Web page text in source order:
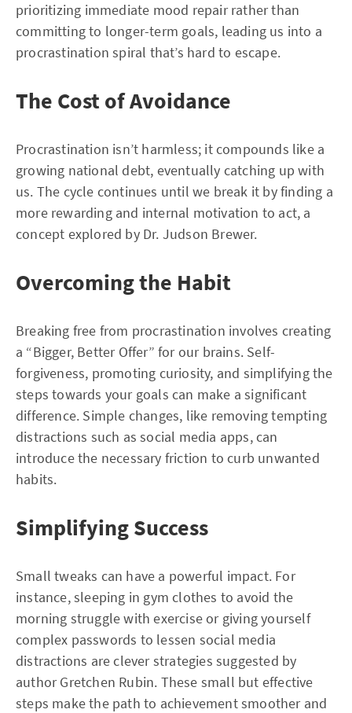
prioritizing immediate mood repair rather than
committing to longer-term goals, leading us into a
procrastination spiral that’s hard to escape.
The Cost of Avoidance
Procrastination isn’t harmless; it compounds like a
growing national debt, eventually catching up with
us. The cycle continues until we break it by finding a
more rewarding and internal motivation to act, a
concept explored by Dr. Judson Brewer.
Overcoming the Habit
Breaking free from procrastination involves creating
a “Bigger, Better Offer” for our brains. Self-
forgiveness, promoting curiosity, and simplifying the
steps towards your goals can make a significant
difference. Simple changes, like removing tempting
distractions such as social media apps, can
introduce the necessary friction to curb unwanted
habits.
Simplifying Success
Small tweaks can have a powerful impact. For
instance, sleeping in gym clothes to avoid the
morning struggle with exercise or giving yourself
complex passwords to lessen social media
distractions are clever strategies suggested by
author Gretchen Rubin. These small but effective
steps make the path to achievement smoother and